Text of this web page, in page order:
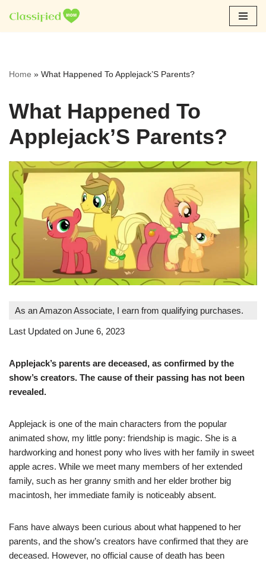
Skip
Home » What Happened To Applejack’S Parents?
What Happened To
Applejack’S Parents?
As an Amazon Associate, I earn from qualifying purchases.
Last Updated on June 6, 2023
Applejack’s parents are deceased, as confirmed by the
show’s creators. The cause of their passing has not been
revealed.
Applejack is one of the main characters from the popular
animated show, my little pony: friendship is magic. She is a
hardworking and honest pony who lives with her family in sweet
apple acres. While we meet many members of her extended
family, such as her granny smith and her elder brother big
macintosh, her immediate family is noticeably absent.
Fans have always been curious about what happened to her
parents, and the show’s creators have confirmed that they are
deceased. However, no official cause of death has been